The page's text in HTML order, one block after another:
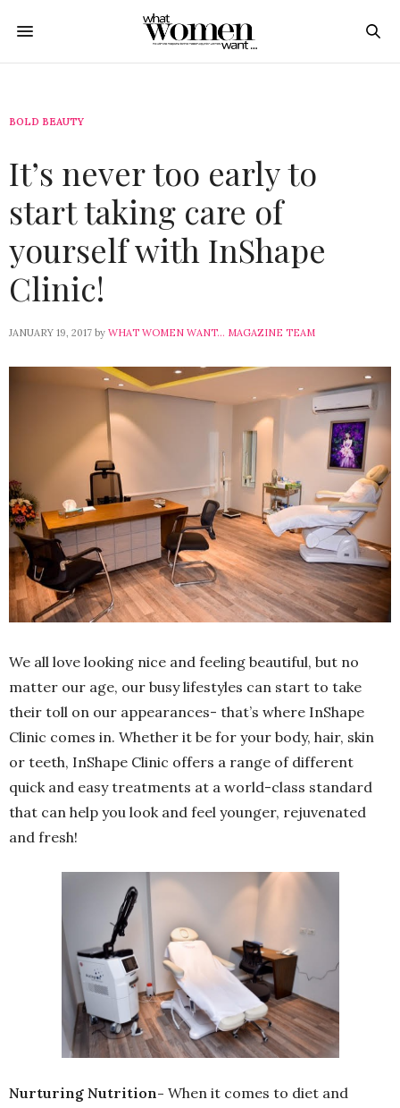
BOLD BEAUTY
It’s never too early to
start taking care of
yourself with InShape
Clinic!
JANUARY 19, 2017 by WHAT WOMEN WANT... MAGAZINE TEAM
We all love looking nice and feeling beautiful, but no
matter our age, our busy lifestyles can start to take
their toll on our appearances- that’s where InShape
Clinic comes in. Whether it be for your body, hair, skin
or teeth, InShape Clinic offers a range of different
quick and easy treatments at a world-class standard
that can help you look and feel younger, rejuvenated
and fresh!
Nurturing Nutrition- When it comes to diet and